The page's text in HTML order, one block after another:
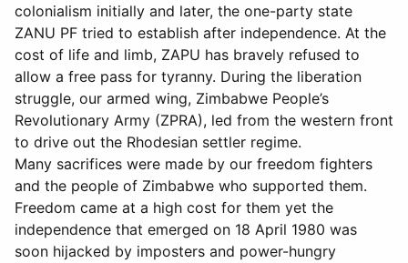
colonialism initially and later, the one-party state
ZANU PF tried to establish after independence. At the
cost of life and limb, ZAPU has bravely refused to
allow a free pass for tyranny. During the liberation
struggle, our armed wing, Zimbabwe People’s
Revolutionary Army (ZPRA), led from the western front
to drive out the Rhodesian settler regime.
Many sacrifices were made by our freedom fighters
and the people of Zimbabwe who supported them.
Freedom came at a high cost for them yet the
independence that emerged on 18 April 1980 was
soon hijacked by imposters and power-hungry